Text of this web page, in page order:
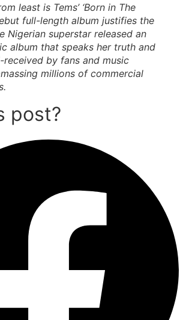
least is Tems’ ‘Born in The
full-length album justifies the
Nigerian superstar released an
album that speaks her truth and
received by fans and music
millions of commercial
post?